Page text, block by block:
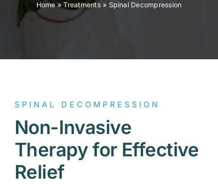
Home»Treatments» Spinal Decompression
SPINAL DECOMPRESSION
Non-Invasive
Therapy for Effective
Relief